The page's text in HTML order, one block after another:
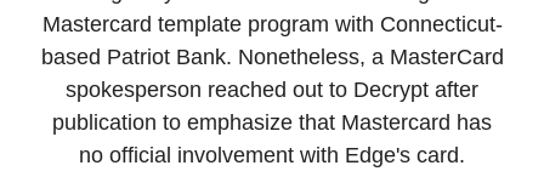
Mastercard template program with Connecticut-
based Patriot Bank. Nonetheless, a MasterCard
spokesperson reached out to Decrypt after
publication to emphasize that Mastercard has
no official involvement with Edge's card.